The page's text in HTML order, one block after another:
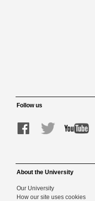
Follow us
About the University
Our University
How our site uses cookies